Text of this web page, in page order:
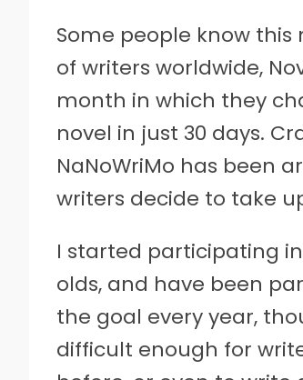
Some people know
of writers worldwide,
month in which they
novel in just 30 days.
NaNoWriMo has been
writers decide to take
I started participating in
olds, and have been
the goal every year,
difficult enough for